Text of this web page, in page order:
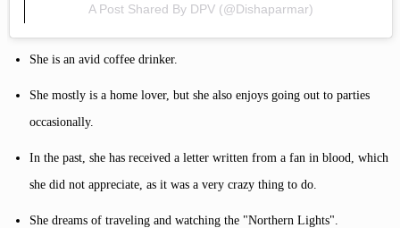
A Post Shared By DPV (@dishaparmar)
She is an avid coffee drinker.
She mostly is a home lover, but she also enjoys going out to parties
occasionally.
In the past, she has received a letter written from a fan in blood, which
she did not appreciate, as it was a very crazy thing to do.
She dreams of traveling and watching the "Northern Lights".